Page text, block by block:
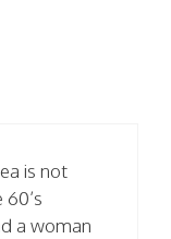
is not
a woman